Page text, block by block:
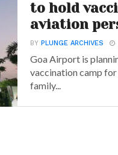
to hold
aviation
BYPLUNGE ARCHIVES
Goa Airport is
vaccination camp
family...